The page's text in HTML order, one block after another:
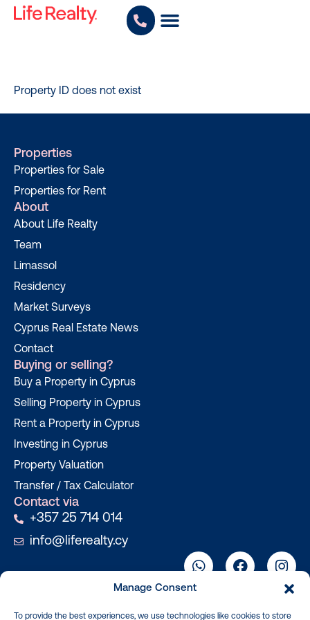
Manage Consent
To provide the best experiences, we use technologies like cookies to store
Property ID does not exist
Properties
Properties for Sale
Properties for Rent
About
About Life Realty
Team
Limassol
Residency
Market Surveys
Cyprus Real Estate News
Contact
Buying or selling?
Buy a Property in Cyprus
Selling Property in Cyprus
Rent a Property in Cyprus
Investing in Cyprus
Property Valuation
Transfer / Tax Calculator
Contact via
+357 25 714 014
info@liferealty.cy